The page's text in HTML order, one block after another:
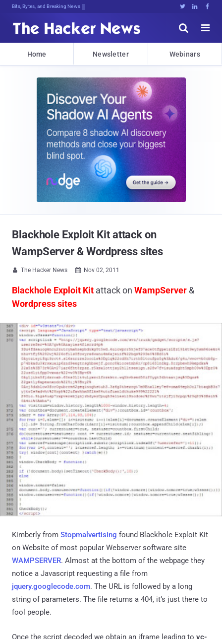
Bits, Bytes, and Breaking News   


Home Newsletter Webinars
Blackhole Exploit Kit attack on
WampServer & Wordpress sites
 The Hacker News  Nov 02, 2011
Blackhole Exploit Kit attack on WampServer &
Wordpress sites
Kimberly from Stopmalvertising found Blackhole Exploit Kit
on Website of most popular Webserver software site
WAMPSERVER. Almost at the bottom of the webpage they
notice a Javascript requesting a file from
jquery.googlecode.com. The URL is followed by a long
string of parameters. The file returns a 404, it’s just there to
fool people.
Once the script decoded we obtain an iframe leading to vc-